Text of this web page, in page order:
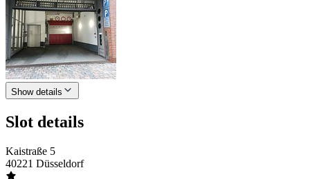
Show details
Slot details
Kaistraße 5
40221 Düsseldorf